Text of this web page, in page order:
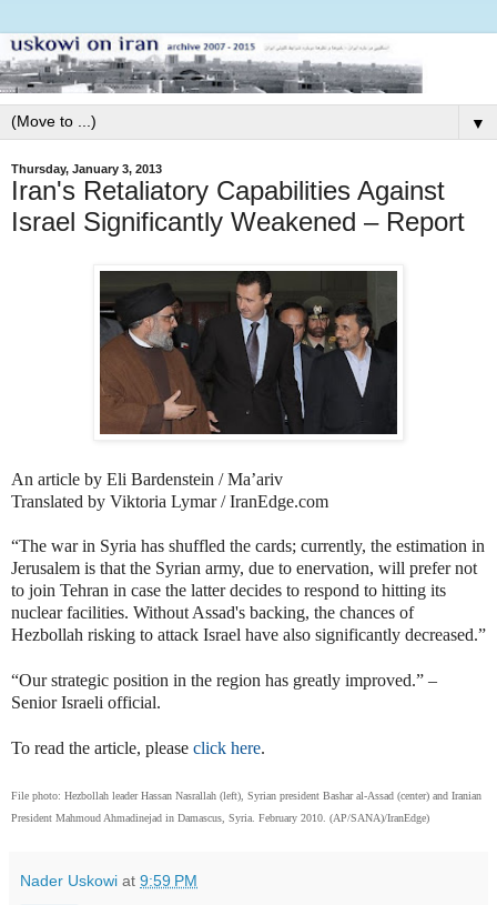
▼
Thursday, January 3, 2013
Iran's Retaliatory Capabilities Against
Israel Significantly Weakened – Report
An article by Eli Bardenstein / Ma’ariv
Translated by Viktoria Lymar / IranEdge.com
“The war in Syria has shuffled the cards; currently, the estimation in
Jerusalem is that the Syrian army, due to enervation, will prefer not
to join Tehran in case the latter decides to respond to hitting its
nuclear facilities. Without Assad's backing, the chances of
Hezbollah risking to attack Israel have also significantly decreased.”
“Our strategic position in the region has greatly improved.” –
Senior Israeli official.
To read the article, please click here.
File photo: Hezbollah leader Hassan Nasrallah (left), Syrian president Bashar al-Assad (center) and Iranian
President Mahmoud Ahmadinejad in Damascus, Syria. February 2010. (AP/SANA)/IranEdge)
Nader Uskowi at 9:59 PM